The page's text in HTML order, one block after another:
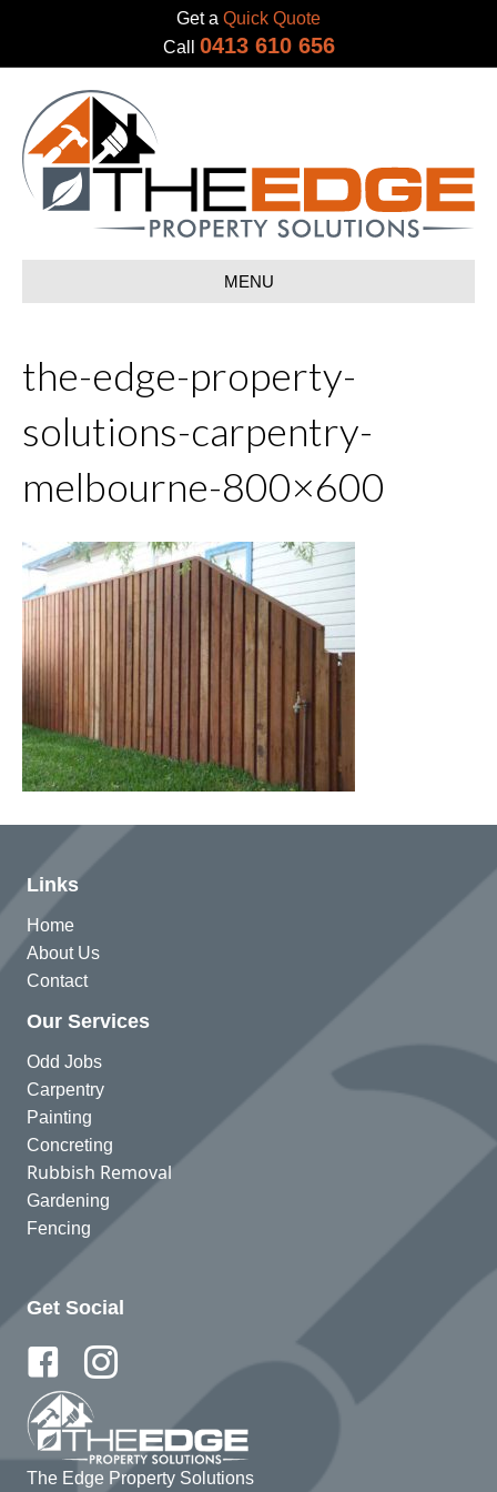
Get a Quick Quote
Call 0413 610 656
MENU
the-edge-property-
solutions-carpentry-
melbourne-800×600
Links
Home
About Us
Contact
Our Services
Odd Jobs
Carpentry
Painting
Concreting
Rubbish Removal
Gardening
Fencing
Get Social
The Edge Property Solutions